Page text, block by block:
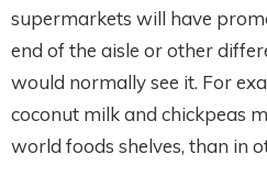
supermarkets will have
end of the aisle or other
would normally see it. For
coconut milk and chickpeas
world foods shelves, than in